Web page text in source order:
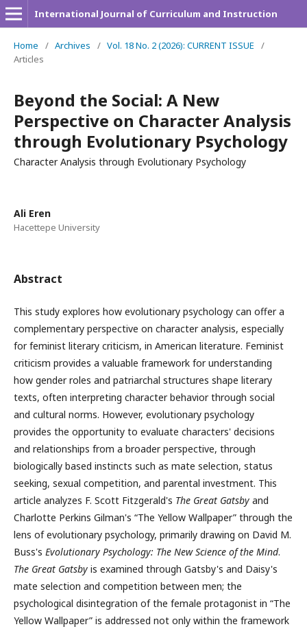
International Journal of Curriculum and Instruction
Home / Archives / Vol. 18 No. 2 (2026): CURRENT ISSUE
/
Articles
Beyond the Social: A New
Perspective on Character Analysis
through Evolutionary Psychology
Character Analysis through Evolutionary Psychology
Ali Eren
Hacettepe University
Abstract
This study explores how evolutionary psychology can offer a
complementary perspective on character analysis, especially
for feminist literary criticism, in American literature. Feminist
criticism provides a valuable framework for understanding
how gender roles and patriarchal structures shape literary
texts, often interpreting character behavior through social
and cultural norms. However, evolutionary psychology
provides the opportunity to evaluate characters' decisions
and relationships from a broader perspective, through
biologically based instincts such as mate selection, status
seeking, sexual competition, and parental investment. This
article analyzes F. Scott Fitzgerald's The Great Gatsby and
Charlotte Perkins Gilman's “The Yellow Wallpaper” through the
lens of evolutionary psychology, primarily drawing on David M.
Buss's Evolutionary Psychology: The New Science of the Mind.
The Great Gatsby is examined through Gatsby's and Daisy's
mate selection and competition between men; the
psychological disintegration of the female protagonist in “The
Yellow Wallpaper” is addressed not only within the framework